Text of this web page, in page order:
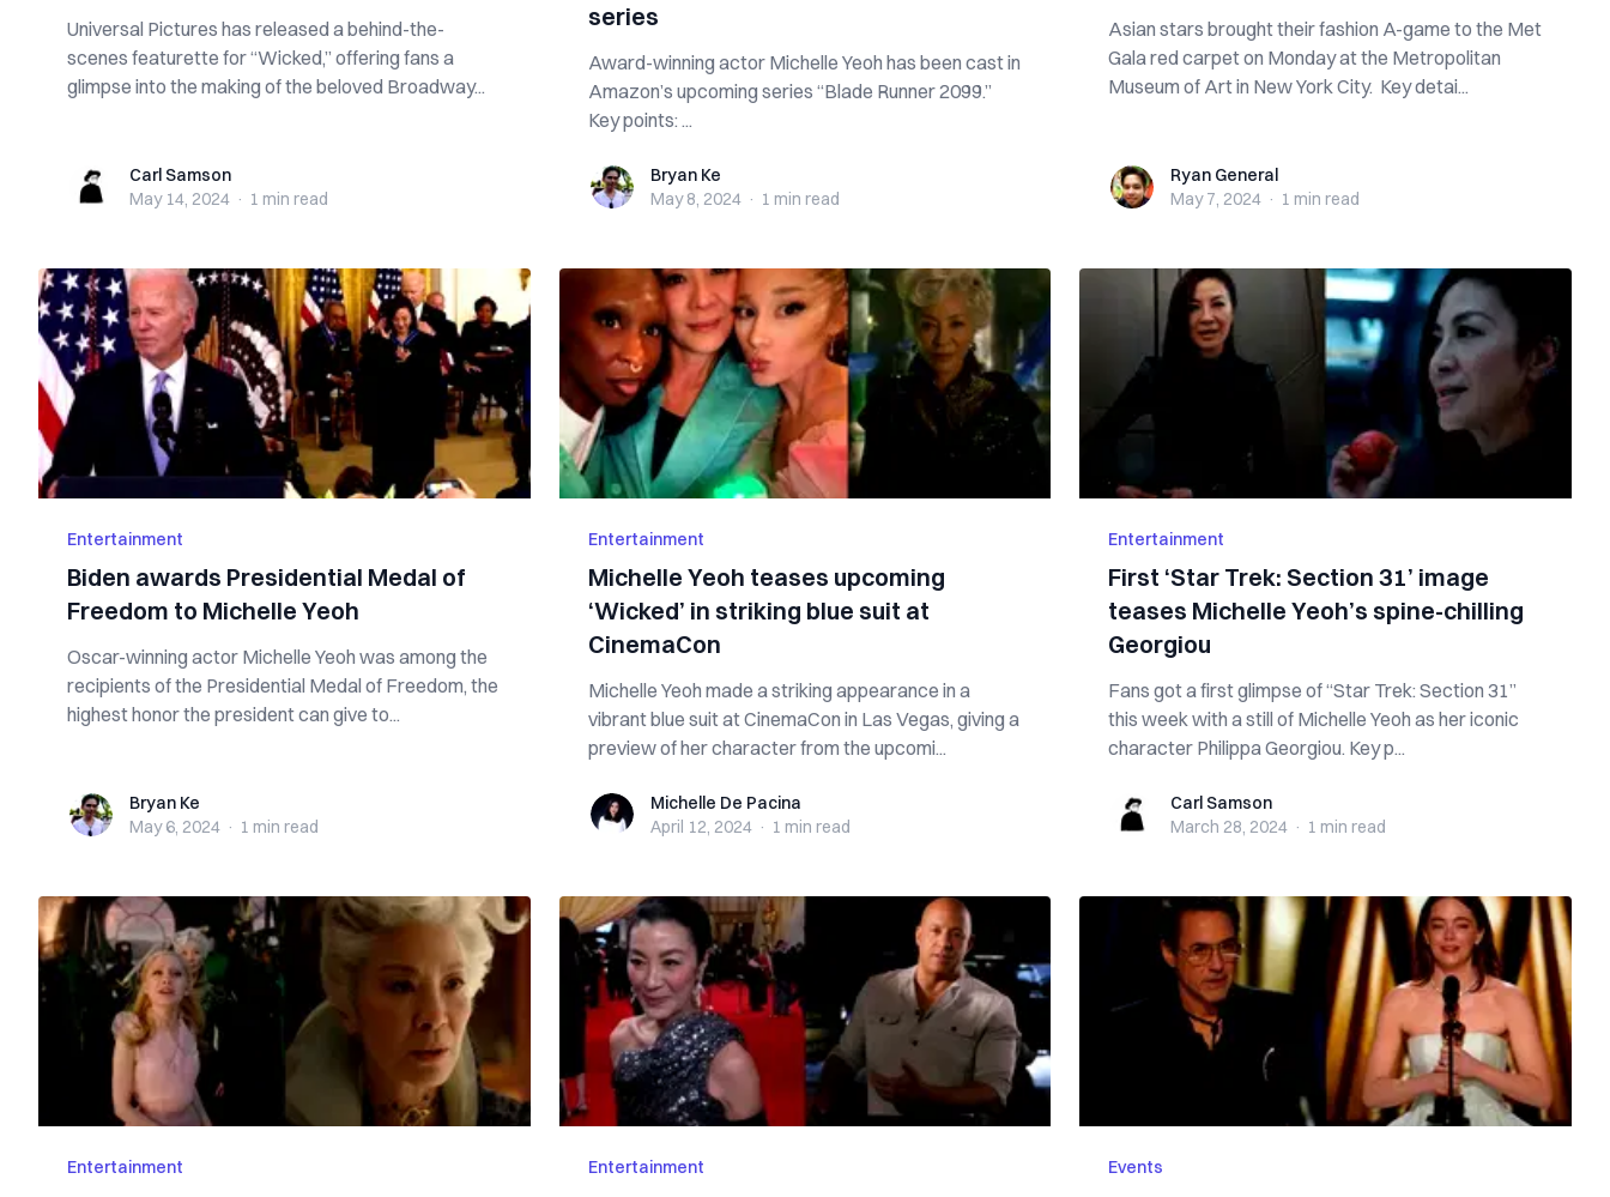
Universal Pictures has released a behind-the-
scenes featurette for “Wicked,” offering fans a
glimpse into the making of the beloved Broadway...
Carl SamsonCarl Samson
May 14, 2024 · 1 min read
series
Award-winning actor Michelle Yeoh has been cast in
Amazon’s upcoming series “Blade Runner 2099.”
Key points: ...
Bryan KeBryan Ke
May 8, 2024 · 1 min read
Asian stars brought their fashion A-game to the Met
Gala red carpet on Monday at the Metropolitan
Museum of Art in New York City. Key detai...
Ryan GeneralRyan General
May 7, 2024 · 1 min read
Entertainment
Biden awards Presidential Medal of
Freedom to Michelle Yeoh
Oscar-winning actor Michelle Yeoh was among the
recipients of the Presidential Medal of Freedom, the
highest honor the president can give to...
Bryan KeBryan Ke
May 6, 2024 · 1 min read
Entertainment
Michelle Yeoh teases upcoming
‘Wicked’ in striking blue suit at
CinemaCon
Michelle Yeoh made a striking appearance in a
vibrant blue suit at CinemaCon in Las Vegas, giving a
preview of her character from the upcomi...
Michelle De Pacina
Michelle De Pacina
April 12, 2024 · 1 min read
Entertainment
First ‘Star Trek: Section 31’ image
teases Michelle Yeoh’s spine-chilling
Georgiou
Fans got a first glimpse of “Star Trek: Section 31”
this week with a still of Michelle Yeoh as her iconic
character Philippa Georgiou. Key p...
Carl SamsonCarl Samson
March 28, 2024 · 1 min read
Entertainment Entertainment Events